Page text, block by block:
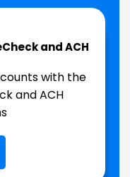
and ACH
with the
and ACH